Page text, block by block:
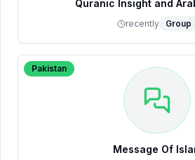
Quranic Insight and
recently Group
Pakistan
Message Of